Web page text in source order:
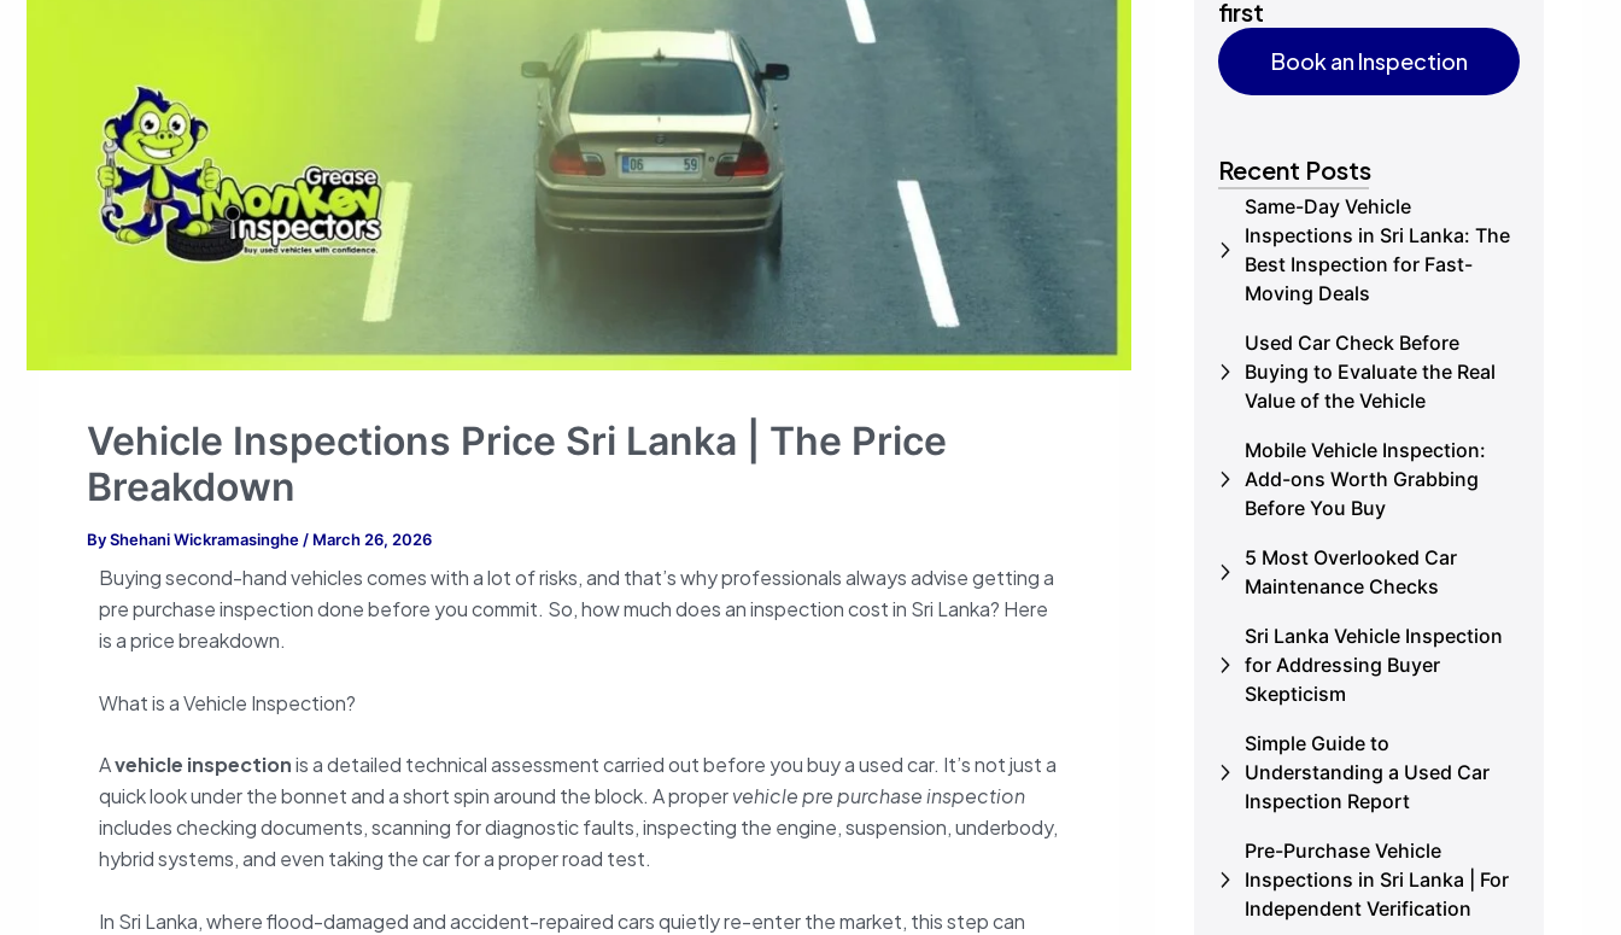
Vehicle Inspections Price Sri Lanka | The Price
Breakdown
ByShehani Wickramasinghe / March 26, 2026
Buying second-hand vehicles comes with a lot of risks, and that’s why professionals always advise getting a
pre purchase inspection done before you commit. So, how much does an inspection cost in Sri Lanka? Here
is a price breakdown.
What is a Vehicle Inspection?
Avehicle inspectionis a detailed technical assessment carried out before you buy a used car. It’s not just a
quick look under the bonnet and a short spin around the block. A propervehicle pre purchase inspection
includes checking documents, scanning for diagnostic faults, inspecting the engine, suspension, underbody,
hybrid systems, and even taking the car for a proper road test.
In Sri Lanka, where flood-damaged and accident-repaired cars quietly re-enter the market, this step can
first
Book an Inspection
Recent Posts
Same-Day Vehicle
Inspections in Sri Lanka: The
Best Inspection for Fast-
Moving Deals
Used Car Check Before
Buying to Evaluate the Real
Value of the Vehicle
Mobile Vehicle Inspection:
Add-ons Worth Grabbing
Before You Buy
5 Most Overlooked Car
Maintenance Checks
Sri Lanka Vehicle Inspection
for Addressing Buyer
Skepticism
Simple Guide to
Understanding a Used Car
Inspection Report
Pre-Purchase Vehicle
Inspections in Sri Lanka | For
Independent Verification